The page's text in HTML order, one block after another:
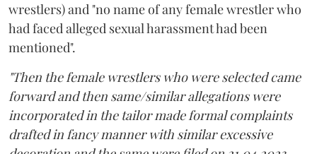
wrestlers) and "no name of any female wrestler who
had faced alleged sexual harassment had been
mentioned".
"Then the female wrestlers who were selected came
forward and then same/similar allegations were
incorporated in the tailor made formal complaints
drafted in fancy manner with similar excessive